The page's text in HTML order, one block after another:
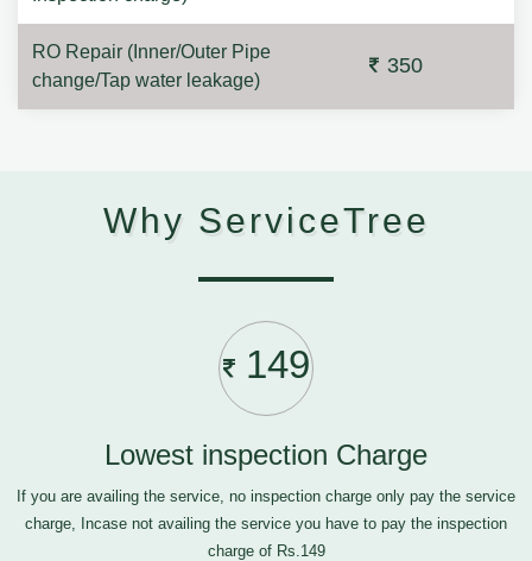
RO Repair (Inner/Outer Pipe
change/Tap water leakage)
350
Why ServiceTree
149
Lowest inspection Charge
If you are availing the service, no inspection charge only pay the service
charge, Incase not availing the service you have to pay the inspection
charge of Rs.149